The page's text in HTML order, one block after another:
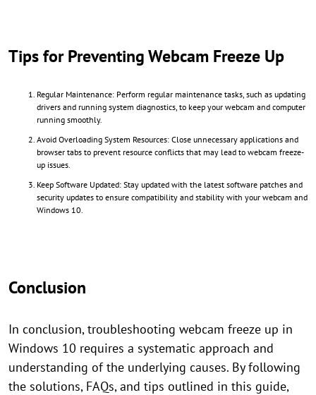
Tips for Preventing Webcam Freeze Up
Regular Maintenance: Perform regular maintenance tasks, such as updating
drivers and running system diagnostics, to keep your webcam and computer
running smoothly.
Avoid Overloading System Resources: Close unnecessary applications and
browser tabs to prevent resource conflicts that may lead to webcam freeze-
up issues.
Keep Software Updated: Stay updated with the latest software patches and
security updates to ensure compatibility and stability with your webcam and
Windows 10.
Conclusion
In conclusion, troubleshooting webcam freeze up in
Windows 10 requires a systematic approach and
understanding of the underlying causes. By following
the solutions, FAQs, and tips outlined in this guide,